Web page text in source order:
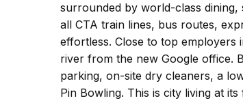
surrounded by world-class dining,
all CTA train lines, bus routes,
effortless. Close to top employers
river from the new Google office.
parking, on-site dry cleaners, a
Pin Bowling. This is city living at its